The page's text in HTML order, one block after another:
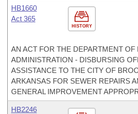
HISTORY
HB1660
Act 365
AN ACT FOR THE DEPARTMENT OF
ADMINISTRATION - DISBURSING
ASSISTANCE TO THE CITY OF
ARKANSAS FOR SEWER REPAIRS
GENERAL IMPROVEMENT
HB2246